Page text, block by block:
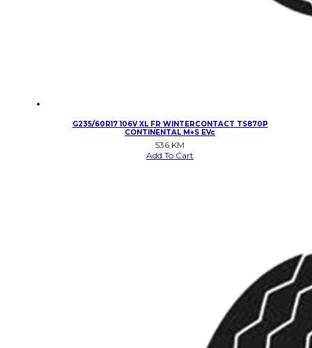
G235/60R17 106V XL FR WINTERCONTACT TS870P
CONTINENTAL M+S EVc
536 KM
Add To Cart